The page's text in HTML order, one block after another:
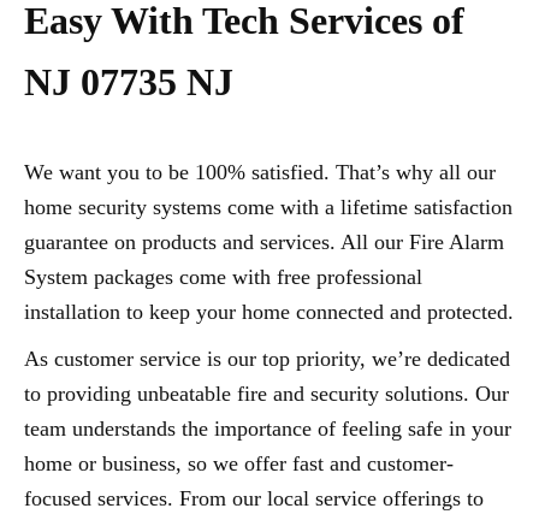
Easy With Tech Services of
NJ 07735 NJ
We want you to be 100% satisfied. That’s why all our
home security systems come with a lifetime satisfaction
guarantee on products and services. All our Fire Alarm
System packages come with free professional
installation to keep your home connected and protected.
As customer service is our top priority, we’re dedicated
to providing unbeatable fire and security solutions. Our
team understands the importance of feeling safe in your
home or business, so we offer fast and customer-
focused services. From our local service offerings to